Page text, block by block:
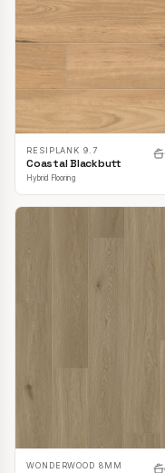
RESIPLANK 9.7
Coastal Blackbutt
Hybrid Flooring
WONDERWOOD 8MM